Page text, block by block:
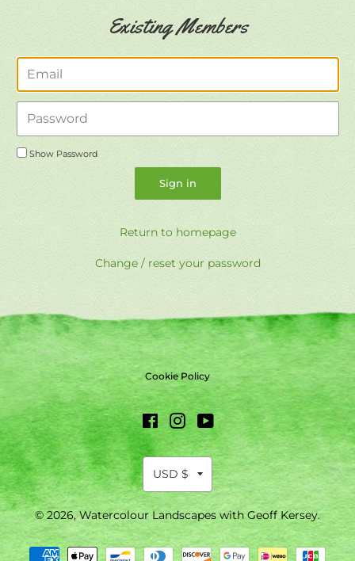
Existing Members
Show Password
Return to homepage
Change / reset your password
Cookie Policy
FacebookInstagramYouTube
© 2026,Watercolour Landscapes with Geoff Kersey.
Payment